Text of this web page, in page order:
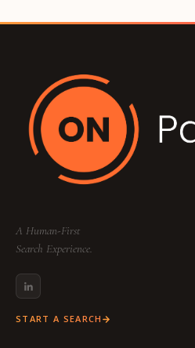
A Human-First
Search Experience.
START A SEARCH